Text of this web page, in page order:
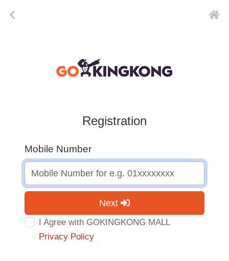
Registration
Mobile Number
Next
I Agree with GOKINGKONG MALL
Privacy Policy